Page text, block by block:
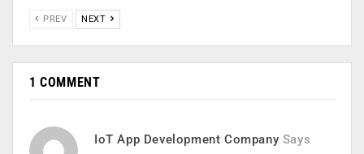
PREV NEXT
1 COMMENT
IoT App Development Company Says